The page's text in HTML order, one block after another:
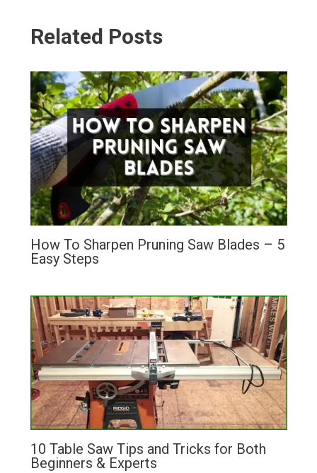
Related Posts
How To Sharpen Pruning Saw Blades – 5
Easy Steps
10 Table Saw Tips and Tricks for Both
Beginners & Experts